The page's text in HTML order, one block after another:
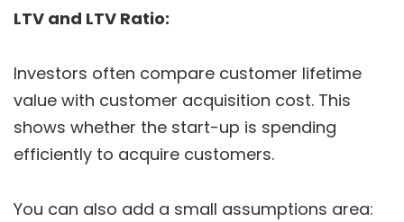
LTV and LTV Ratio:
Investors often compare customer lifetime
value with customer acquisition cost. This
shows whether the start-up is spending
efficiently to acquire customers.
You can also add a small assumptions area: